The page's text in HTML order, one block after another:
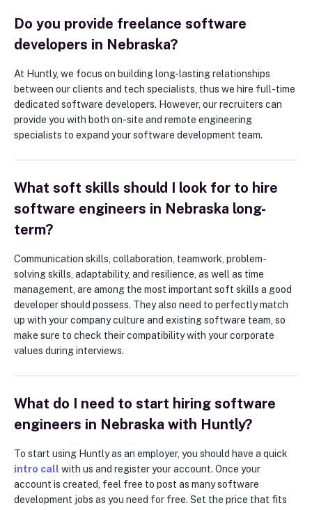
Do you provide freelance software
developers in Nebraska?
At Huntly, we focus on building long-lasting relationships
between our clients and tech specialists, thus we hire full-time
dedicated software developers. However, our recruiters can
provide you with both on-site and remote engineering
specialists to expand your software development team.
What soft skills should I look for to hire
software engineers in Nebraska long-
term?
Communication skills, collaboration, teamwork, problem-
solving skills, adaptability, and resilience, as well as time
management, are among the most important soft skills a good
developer should possess. They also need to perfectly match
up with your company culture and existing software team, so
make sure to check their compatibility with your corporate
values during interviews.
What do I need to start hiring software
engineers in Nebraska with Huntly?
To start using Huntly as an employer, you should have a quick
intro call with us and register your account. Once your
account is created, feel free to post as many software
development jobs as you need for free. Set the price that fits